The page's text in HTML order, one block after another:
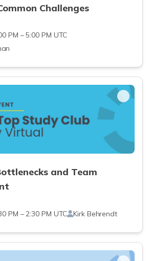
Challenges
PM – 5:00 PM UTC
and Team
PM – 2:30 PM UTC Kirk Behrendt